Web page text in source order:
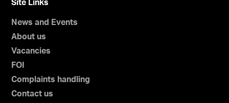
Site Links
News and Events
About us
Vacancies
FOI
Complaints handling
Contact us